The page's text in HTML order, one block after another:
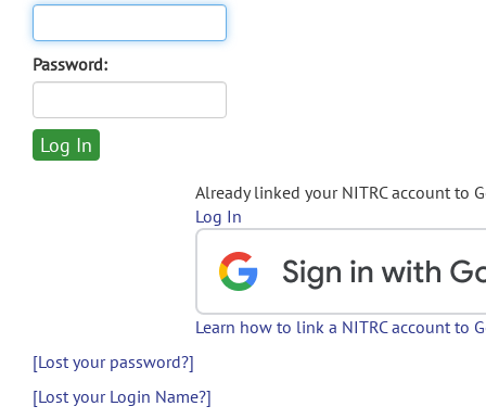
Password:
Already linked your NITRC account to
Log In
Learn how to link a NITRC account to
[Lost your password?]
[Lost your Login Name?]